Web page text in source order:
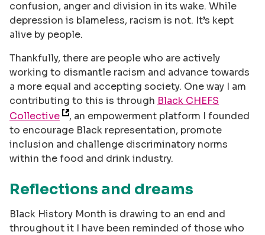
confusion, anger and division in its wake. While
depression is blameless, racism is not. It’s kept
alive by people.
Thankfully, there are people who are actively
working to dismantle racism and advance towards
a more equal and accepting society. One way I am
contributing to this is through Black CHEFS
Collective
, an empowerment platform I founded
to encourage Black representation, promote
inclusion and challenge discriminatory norms
within the food and drink industry.
Reflections and dreams
Black History Month is drawing to an end and
throughout it I have been reminded of those who